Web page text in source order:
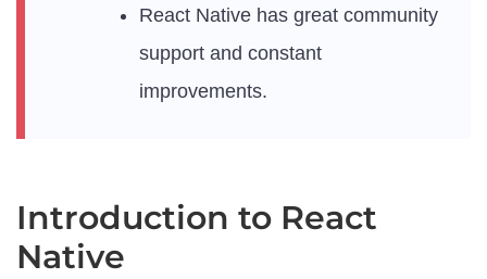
React Native has great community
support and constant
improvements.
Introduction to React
Native